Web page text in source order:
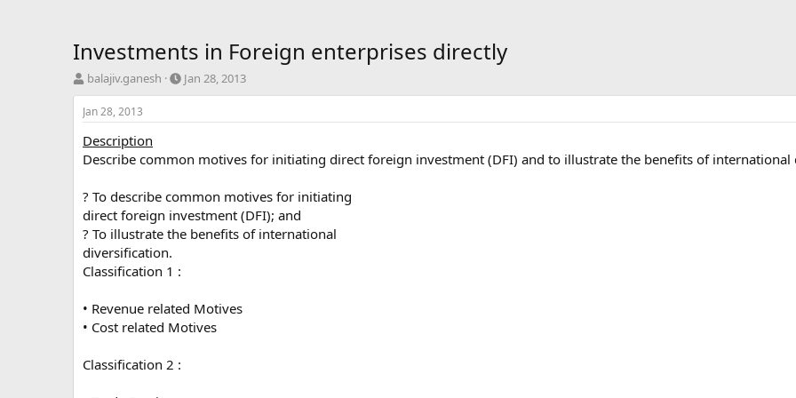
Investments in Foreign enterprises directly
T
h
r
e
a
d
t
r
t
e
r
balajiv.ganesh
S
t
r
d
e
Jan 28, 2013
Jan 28, 2013
Description
Describe common motives for initiating direct foreign investment (DFI) and to illustrate the benefits of international
? To describe common motives for initiating
direct foreign investment (DFI); and
? To illustrate the benefits of international
diversification.
Classification 1 :
• Revenue related Motives
• Cost related Motives
Classification 2 :